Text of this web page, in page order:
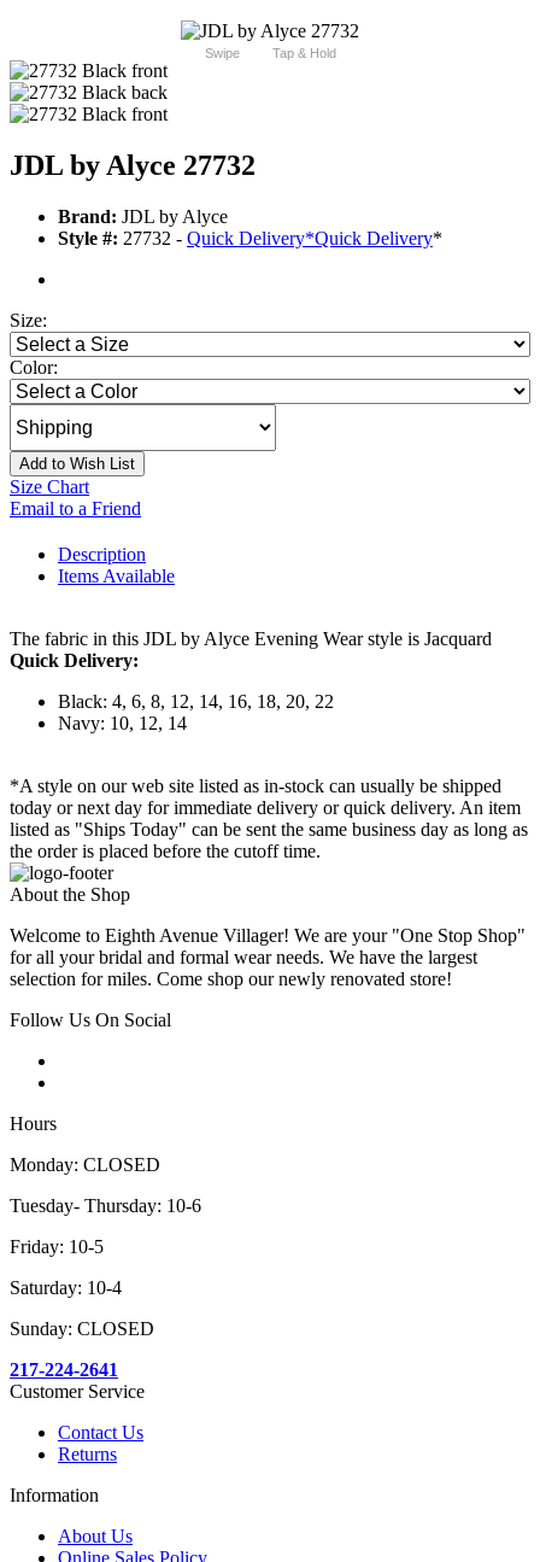
Swipe Tap & Hold
JDL by Alyce 27732
Brand: JDL by Alyce
Style #: 27732 - Quick Delivery*Quick Delivery*
Size:
Color:
Add to Wish List
Size Chart
Email to a Friend
Description
Items Available
The fabric in this JDL by Alyce Evening Wear style is Jacquard
Quick Delivery:
Black: 4, 6, 8, 12, 14, 16, 18, 20, 22
Navy: 10, 12, 14
*A style on our web site listed as in-stock can usually be shipped
today or next day for immediate delivery or quick delivery. An item
listed as "Ships Today" can be sent the same business day as long as
the order is placed before the cutoff time.
About the Shop
Welcome to Eighth Avenue Villager! We are your "One Stop Shop"
for all your bridal and formal wear needs. We have the largest
selection for miles. Come shop our newly renovated store!
Follow Us On Social
Hours
Monday: CLOSED
Tuesday- Thursday: 10-6
Friday: 10-5
Saturday: 10-4
Sunday: CLOSED
217-224-2641
Customer Service
Contact Us
Returns
Information
About Us
Online Sales Policy